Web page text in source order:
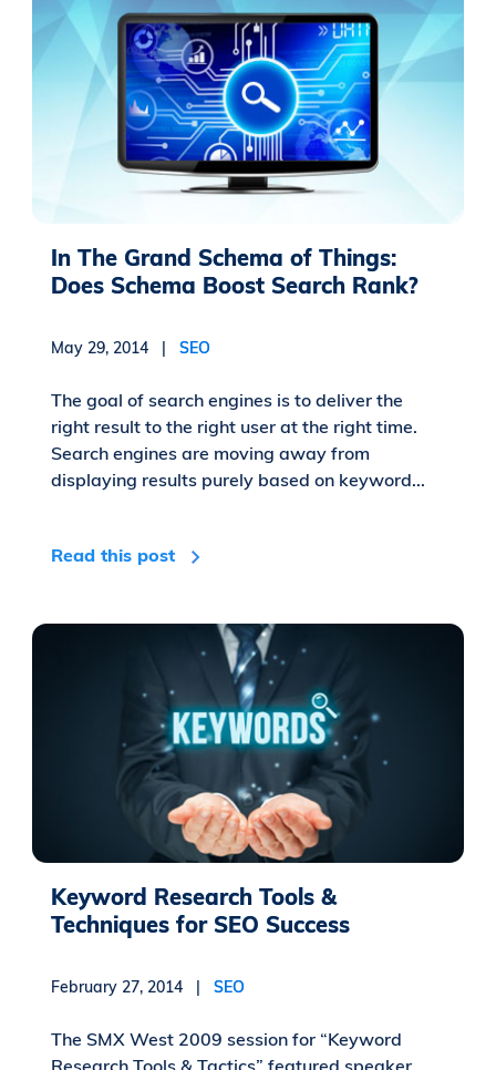
In The Grand Schema of Things:
Does Schema Boost Search Rank?
May 29, 2014 |SEO
The goal of search engines is to deliver the
right result to the right user at the right time.
Search engines are moving away from
displaying results purely based on keyword...
Read this post
Keyword Research Tools &
Techniques for SEO Success
February 27, 2014 |SEO
The SMX West 2009 session for “Keyword